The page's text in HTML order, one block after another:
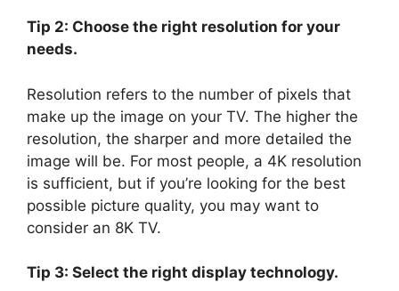
Tip 2: Choose the right resolution for your
needs.
Resolution refers to the number of pixels that
make up the image on your TV. The higher the
resolution, the sharper and more detailed the
image will be. For most people, a 4K resolution
is sufficient, but if you’re looking for the best
possible picture quality, you may want to
consider an 8K TV.
Tip 3: Select the right display technology.